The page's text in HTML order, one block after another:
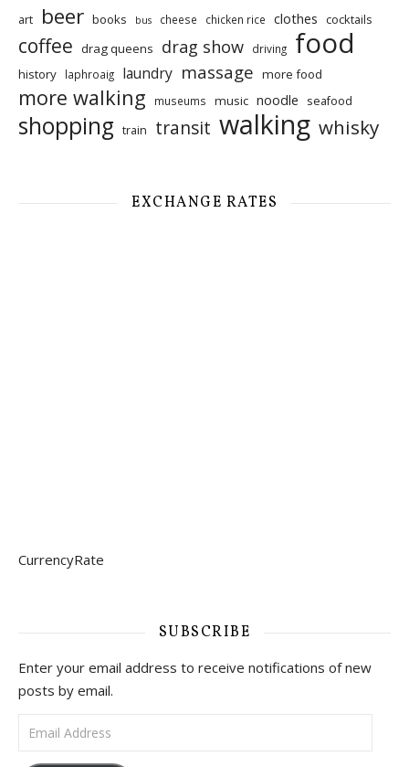
art beer books bus cheese chicken rice clothes cocktails
coffee drag queens drag show driving food
history laphroaig laundry massage more food
more walking museums music noodle seafood
shopping train transit walking whisky
EXCHANGE RATES
CurrencyRate
SUBSCRIBE
Enter your email address to receive notifications of new
posts by email.
Email Address